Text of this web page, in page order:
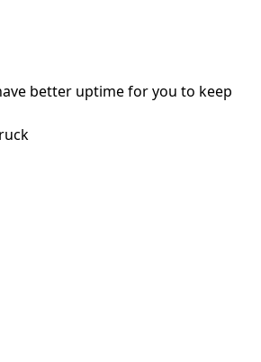
better uptime for you to keep